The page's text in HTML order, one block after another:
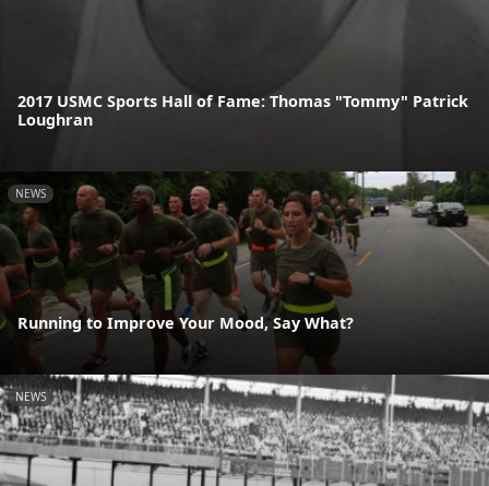
2017 USMC Sports Hall of Fame: Thomas "Tommy" Patrick
Loughran
NEWS
Running to Improve Your Mood, Say What?
NEWS